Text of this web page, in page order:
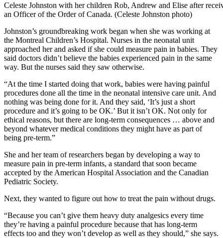
Celeste Johnston with her children Rob, Andrew and Elise after
an Officer of the Order of Canada. (Celeste Johnston photo)
Johnston’s groundbreaking work began when she was working at
the Montreal Children’s Hospital. Nurses in the neonatal unit
approached her and asked if she could measure pain in babies. They
said doctors didn’t believe the babies experienced pain in the same
way. But the nurses said they saw otherwise.
“At the time I started doing that work, babies were having painful
procedures done all the time in the neonatal intensive care unit. And
nothing was being done for it. And they said, ‘It’s just a short
procedure and it’s going to be OK.’ But it isn’t OK. Not only for
ethical reasons, but there are long-term consequences … above and
beyond whatever medical conditions they might have as part of
being pre-term.”
She and her team of researchers began by developing a way to
measure pain in pre-term infants, a standard that soon became
accepted by the American Hospital Association and the Canadian
Pediatric Society.
Next, they wanted to figure out how to treat the pain without drugs.
“Because you can’t give them heavy duty analgesics every time
they’re having a painful procedure because that has long-term
effects too and they won’t develop as well as they should,” she says.